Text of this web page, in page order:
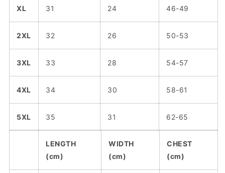
XL 31 24 46-49
2XL 32 26 50-53
3XL 33 28 54-57
4XL 34 30 58-61
5XL 35 31 62-65
LENGTH
(cm)
WIDTH
(cm)
CHEST
(cm)